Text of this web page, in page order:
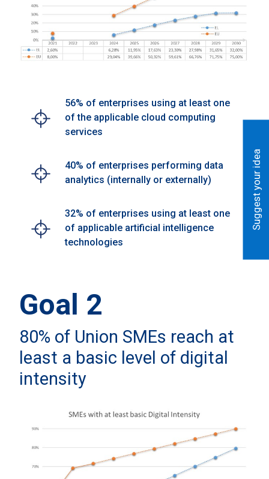
Suggest your idea
56% of enterprises using at least one
of the applicable cloud computing
services
40% of enterprises performing data
analytics (internally or externally)
32% of enterprises using at least one
of applicable artificial intelligence
technologies
Goal 2
80% of Union SMEs reach at
least a basic level of digital
intensity